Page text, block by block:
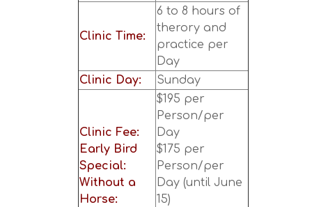
Clinic Time:
6 to 8 hours of
therory and
practice per
Day
Clinic Day:
Sunday
Clinic Fee:
Early Bird
Special:
Without a
Horse:
$195 per
Person/per
Day
$175 per
Person/per
Day (until June
15)